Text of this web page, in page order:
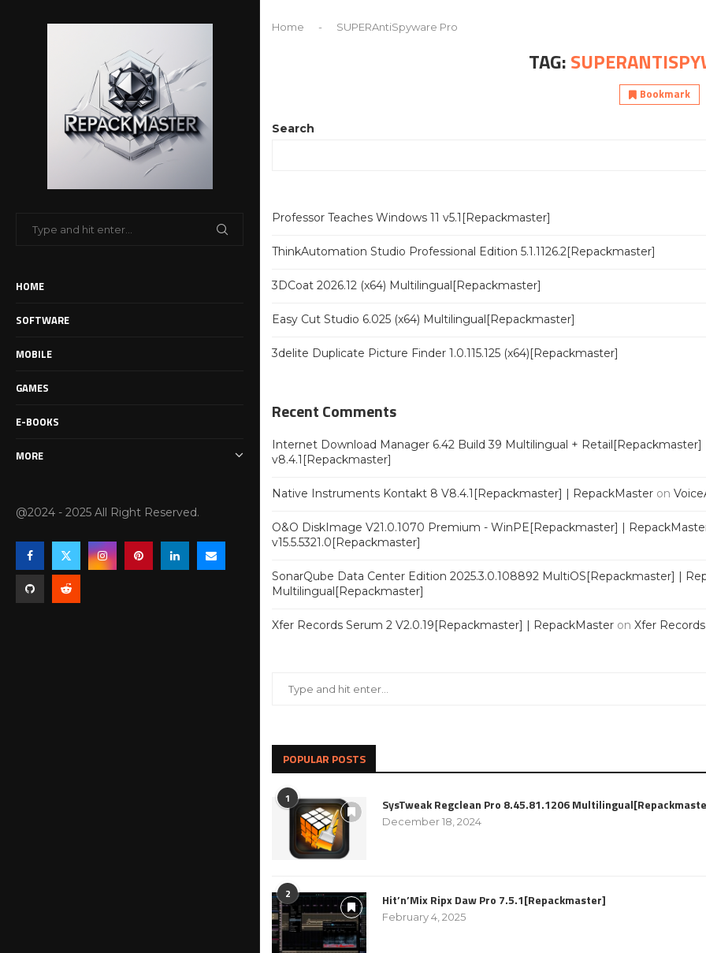
HOME
SOFTWARE
MOBILE
GAMES
E-BOOKS
MORE
@2024 - 2025 All Right Reserved.
Home - SUPERAntiSpyware Pro
TAG:
Bookmark
Search
Professor Teaches Windows 11 v5.1[Repackmaster]
ThinkAutomation Studio Professional Edition 5.1.1126.2[Repackmaster]
3DCoat 2026.12 (x64) Multilingual[Repackmaster]
Easy Cut Studio 6.025 (x64) Multilingual[Repackmaster]
3delite Duplicate Picture Finder 1.0.115.125 (x64)[Repackmaster]
Recent Comments
Internet Download Manager 6.42 Build 39 Multilingual +
v8.4.1[Repackmaster]
Native Instruments Kontakt 8 V8.4.1[Repackmaster] | RepackMaster on
O&O DiskImage V21.0.1070 Premium - WinPE[Repackmaster] |
v15.5.5321.0[Repackmaster]
SonarQube Data Center Edition 2025.3.0.108892 MultiOS[Repackmaster] |
Multilingual[Repackmaster]
Xfer Records Serum 2 V2.0.19[Repackmaster] | RepackMaster on Xfer
POPULAR POSTS
1 SysTweak Regclean Pro 8.45.81.1206
December 18, 2024
2 Hit’n’Mix Ripx Daw Pro 7.5.1[Repackmaster]
February 4, 2025